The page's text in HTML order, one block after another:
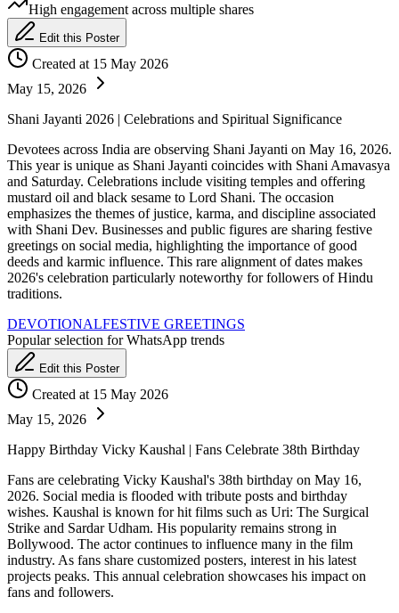
High engagement across multiple shares
Edit this Poster
Created at 15 May 2026
May 15, 2026
Shani Jayanti 2026 | Celebrations and Spiritual Significance
Devotees across India are observing Shani Jayanti on May 16, 2026.
This year is unique as Shani Jayanti coincides with Shani Amavasya
and Saturday. Celebrations include visiting temples and offering
mustard oil and black sesame to Lord Shani. The occasion
emphasizes the themes of justice, karma, and discipline associated
with Shani Dev. Businesses and public figures are sharing festive
greetings on social media, highlighting the importance of good
deeds and karmic influence. This rare alignment of dates makes
2026's celebration particularly noteworthy for followers of Hindu
traditions.
DEVOTIONALFESTIVE GREETINGS
Popular selection for WhatsApp trends
Edit this Poster
Created at 15 May 2026
May 15, 2026
Happy Birthday Vicky Kaushal | Fans Celebrate 38th Birthday
Fans are celebrating Vicky Kaushal's 38th birthday on May 16,
2026. Social media is flooded with tribute posts and birthday
wishes. Kaushal is known for hit films such as Uri: The Surgical
Strike and Sardar Udham. His popularity remains strong in
Bollywood. The actor continues to influence many in the film
industry. As fans share customized posters, interest in his latest
projects peaks. This annual celebration showcases his impact on
fans and followers.